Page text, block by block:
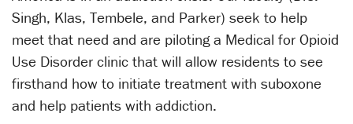
Singh, Klas, Tembele, and Parker) seek to help
meet that need and are piloting a Medical for Opioid
Use Disorder clinic that will allow residents to see
firsthand how to initiate treatment with suboxone
and help patients with addiction.